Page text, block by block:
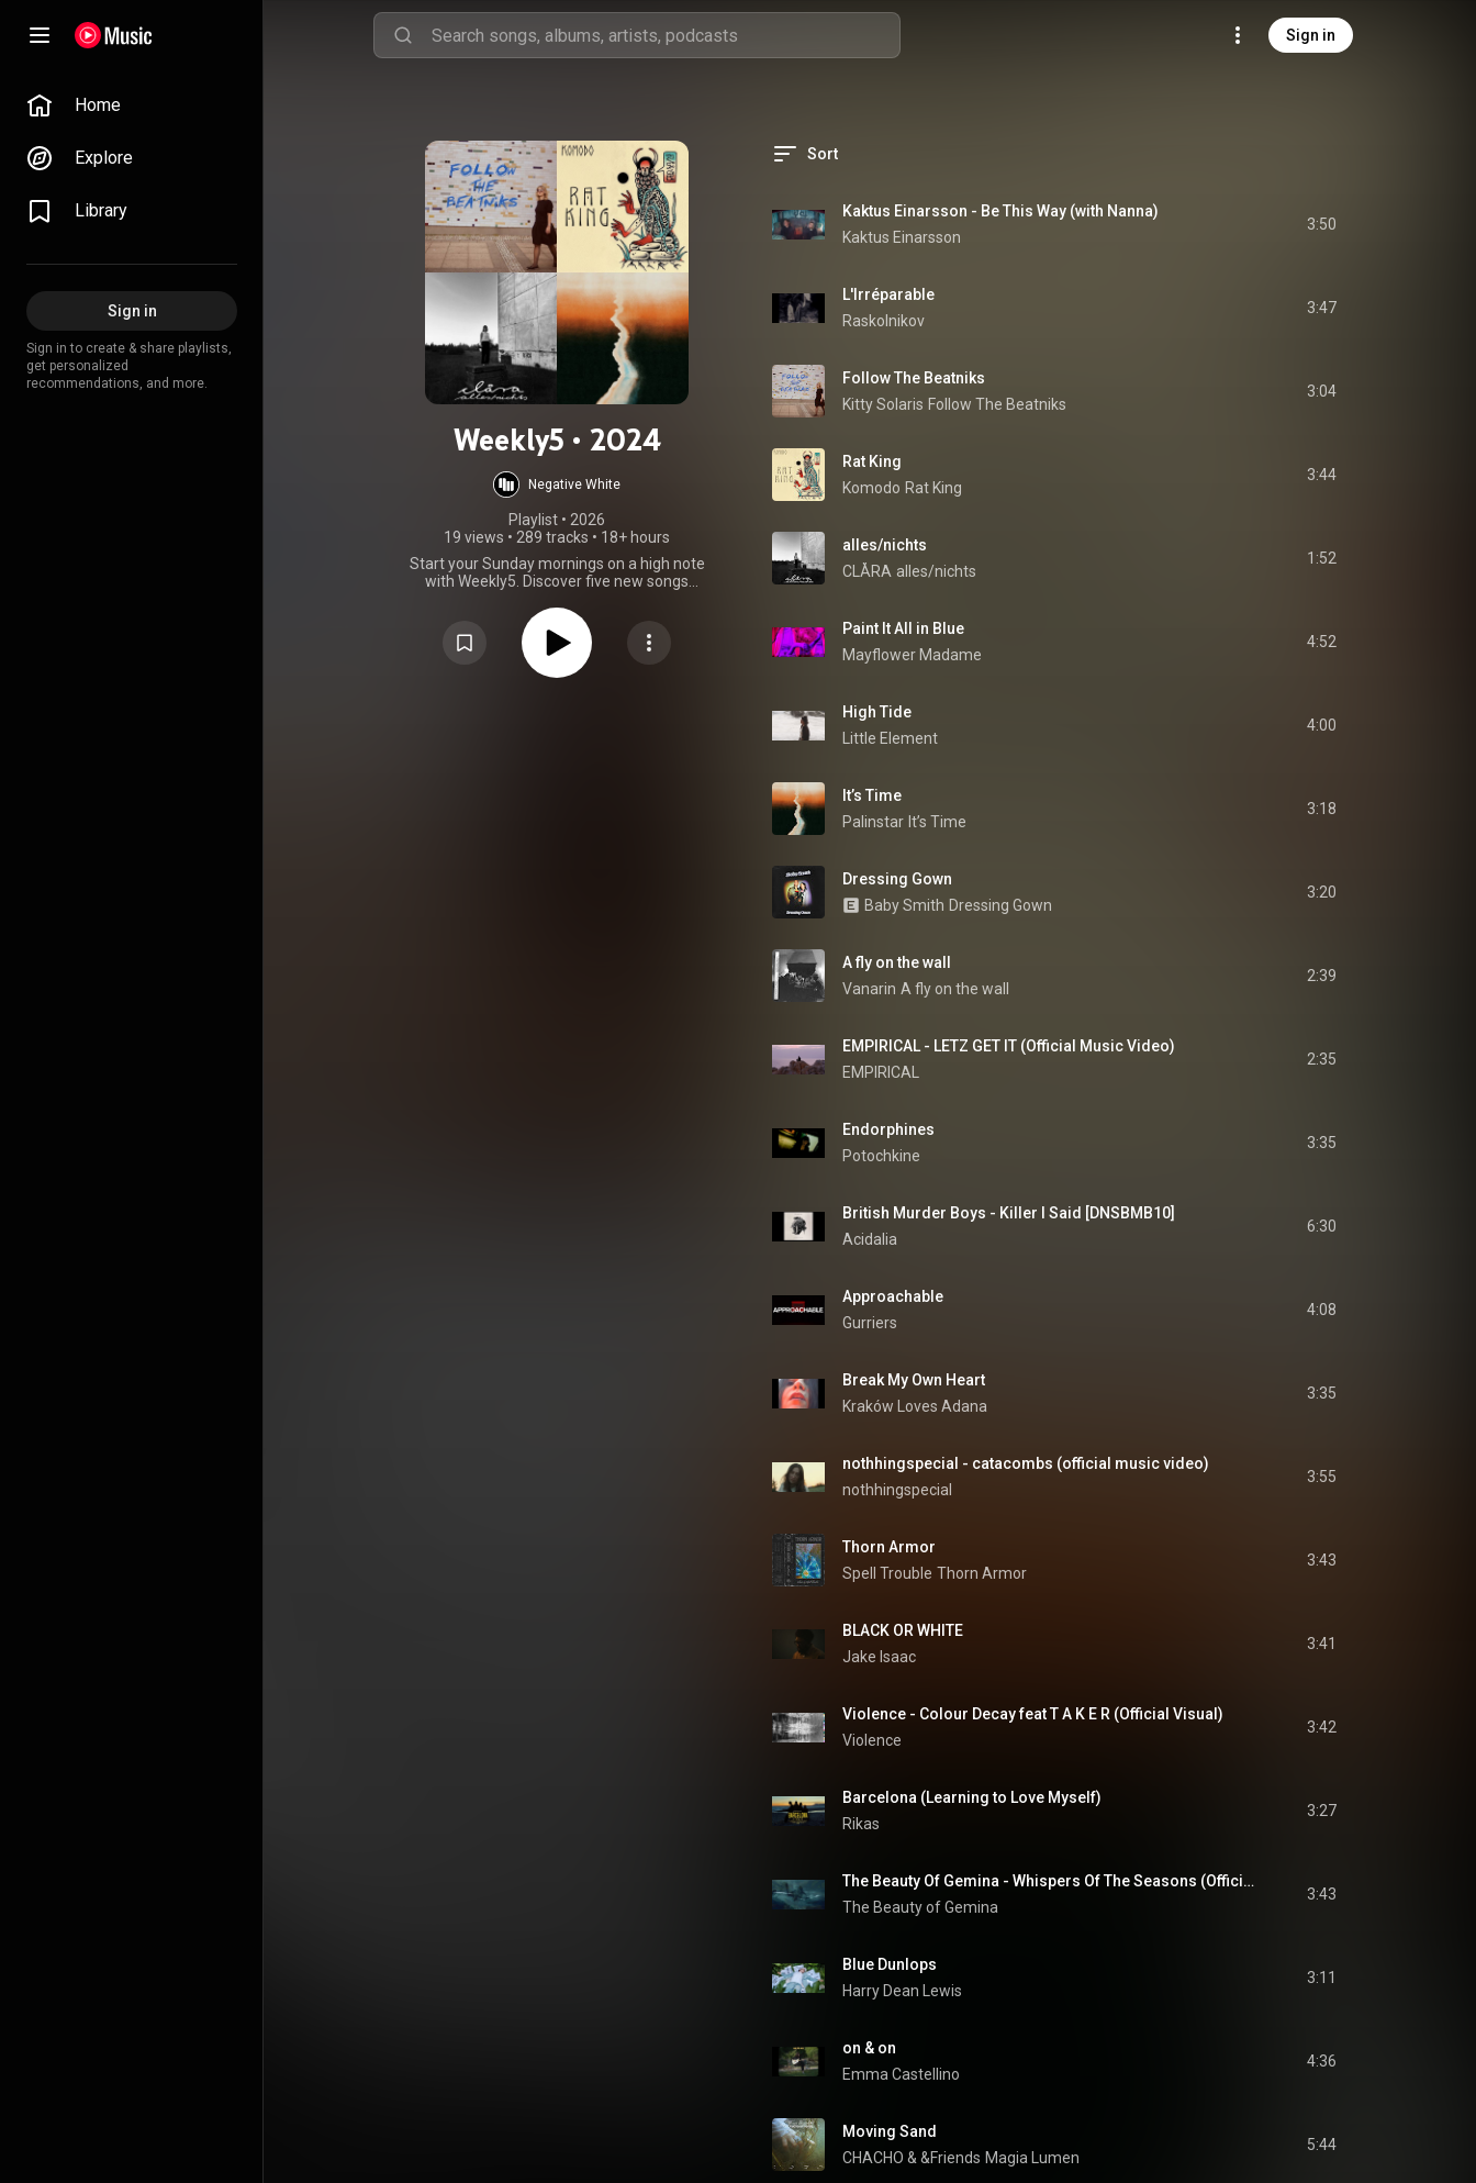
Sign in
Home
Explore
Library
Sign in
Sign in to create & share playlists,
get personalized
recommendations, and more.
Weekly5 • 2024
Negative White
Playlist • 2026
19 views • 289 tracks • 18+ hours
Start your Sunday mornings on a high note
with Weekly5. Discover five new songs
lovers.
Sort
Kaktus Einarsson - Be This Way (with Nanna)
Kaktus Einarsson
3:50
L'Irréparable
Raskolnikov
3:47
Follow The Beatniks
Kitty Solaris Follow The Beatniks
3:04
Rat King
Komodo Rat King
3:44
alles/nichts
CLÅRA alles/nichts
1:52
Paint It All in Blue
Mayflower Madame
4:52
High Tide
Little Element
4:00
It’s Time
Palinstar It’s Time
3:18
Dressing Gown
Baby Smith Dressing Gown
3:20
A fly on the wall
Vanarin A fly on the wall
2:39
EMPIRICAL - LETZ GET IT (Official Music Video)
EMPIRICAL
2:35
Endorphines
Potochkine
3:35
British Murder Boys - Killer I Said [DNSBMB10]
Acidalia
6:30
Approachable
Gurriers
4:08
Break My Own Heart
Kraków Loves Adana
3:35
nothhingspecial - catacombs (official music video)
nothhingspecial
3:55
Thorn Armor
Spell Trouble Thorn Armor
3:43
BLACK OR WHITE
Jake Isaac
3:41
Violence - Colour Decay feat T A K E R (Official Visual)
Violence
3:42
Barcelona (Learning to Love Myself)
Rikas
3:27
The Beauty Of Gemina - Whispers Of The Seasons (Official Video)
The Beauty of Gemina
3:43
Blue Dunlops
Harry Dean Lewis
3:11
on & on
Emma Castellino
4:36
Moving Sand
CHACHO & &Friends Magia Lumen
5:44